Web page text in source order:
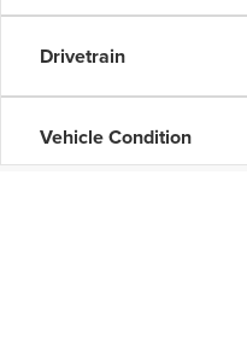
Drivetrain
Vehicle Condition